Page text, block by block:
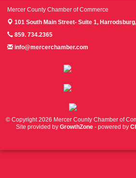
Mercer County Chamber of Commerce
101 South Main Street- Suite 1,
859. 734.2365
info@mercerchamber.com
© Copyright 2026 Mercer County Chamber of
Site provided by GrowthZone - powered by